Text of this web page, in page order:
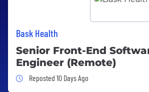
Bask Health
Senior Front-End
Engineer (Remote)
Job Posted 10 Days Ago
Reposted 10 Days Ago